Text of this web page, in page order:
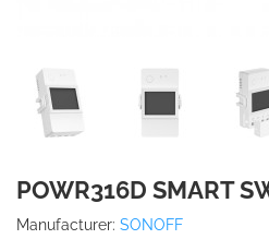
POWR316D SMART
Manufacturer: SONOFF